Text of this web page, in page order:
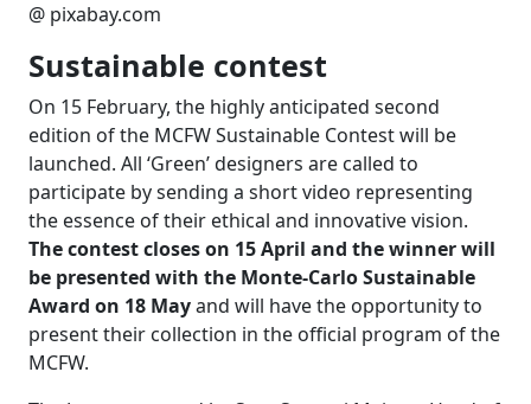
@ pixabay.com
Sustainable contest
On 15 February, the highly anticipated second
edition of the MCFW Sustainable Contest will be
launched. All ‘Green’ designers are called to
participate by sending a short video representing
the essence of their ethical and innovative vision.
The contest closes on 15 April and the winner will
be presented with the Monte-Carlo Sustainable
Award on 18 Mayand will have the opportunity to
present their collection in the official program of the
MCFW.